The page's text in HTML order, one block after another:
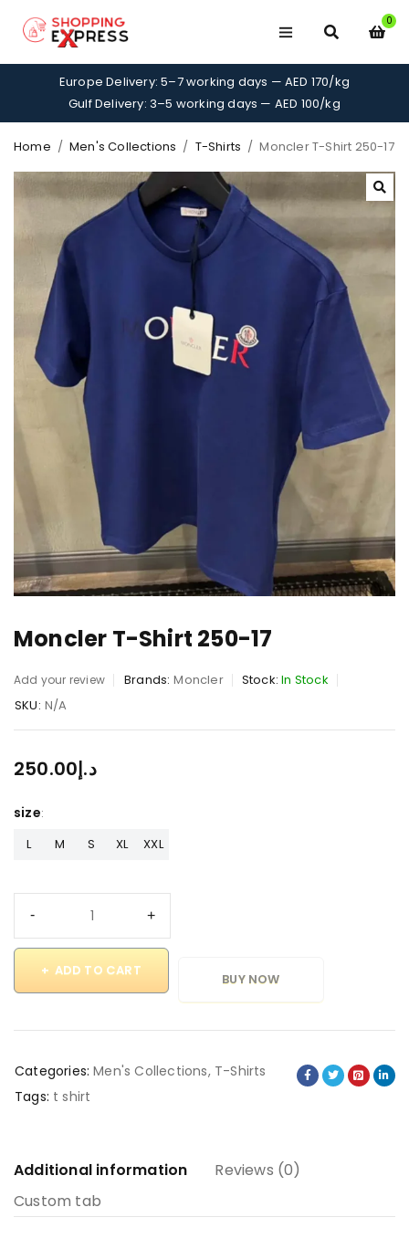
0
Europe Delivery: 5–7 working days — AED 170/kg
Gulf Delivery: 3–5 working days — AED 100/kg
Home / Men's Collections / T-Shirts / Moncler T-Shirt 250-17
Moncler T-Shirt 250-17
Add your review Brands: Moncler Stock: In Stock
SKU: N/A
د.إ250.00
size
L M S XL XXL
ADD TO CART
BUY NOW
Categories: Men's Collections, T-Shirts
Tags: t shirt
Additional information
Reviews (0)
Custom tab